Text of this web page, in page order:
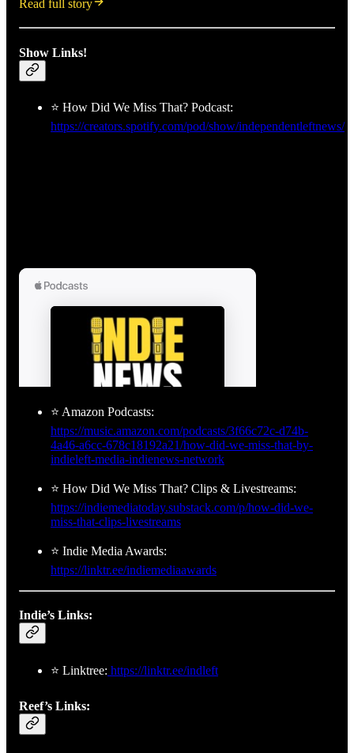
Read full story
Show Links!
⭐ How Did We Miss That? Podcast:
https://creators.spotify.com/pod/show/independentleftnews/
⭐ Amazon Podcasts:
https://music.amazon.com/podcasts/3f66c72c-d74b-
4a46-a6cc-678c18192a21/how-did-we-miss-that-by-
indieleft-media-indienews-network
⭐ How Did We Miss That? Clips & Livestreams:
https://indiemediatoday.substack.com/p/how-did-we-
miss-that-clips-livestreams
⭐ Indie Media Awards:
https://linktr.ee/indiemediaawards
Indie’s Links:
⭐ Linktree: https://linktr.ee/indleft
Reef’s Links: